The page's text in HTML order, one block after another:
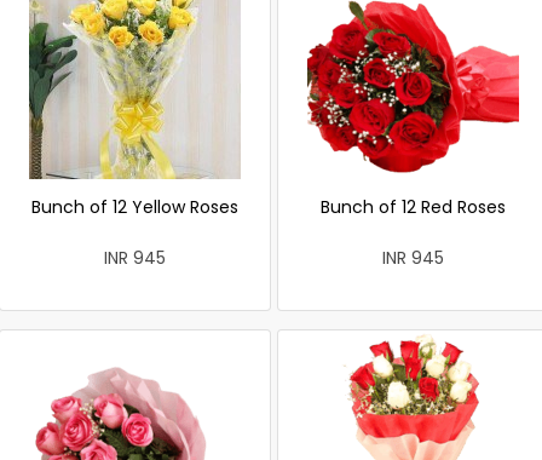
Bunch of 12 Yellow Roses
INR 945
Bunch of 12 Red Roses
INR 945